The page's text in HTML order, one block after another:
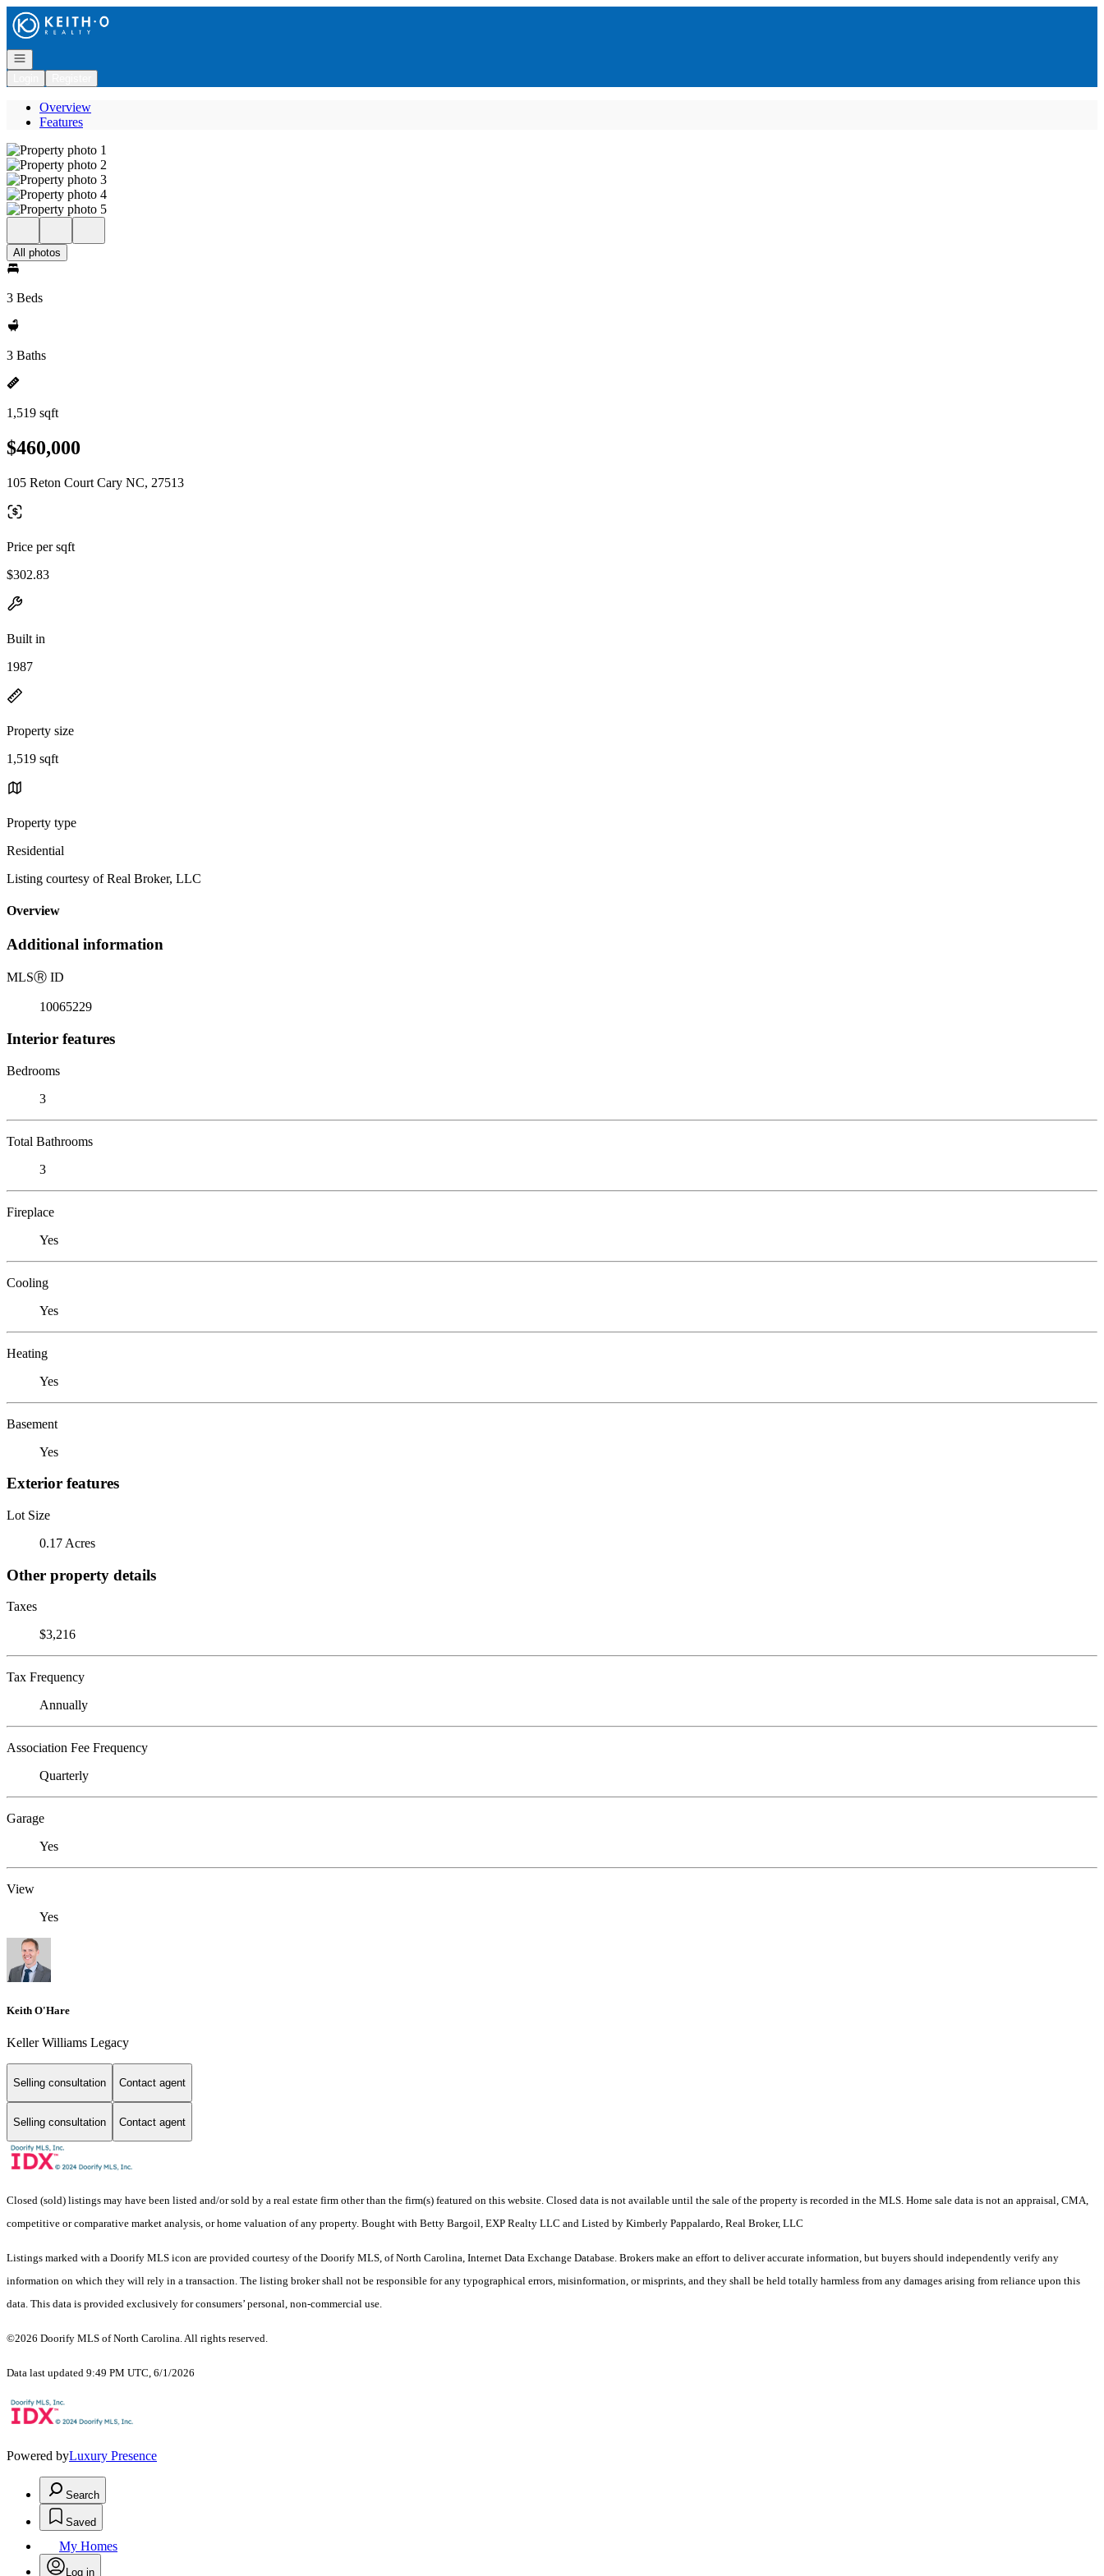
Go to: Homepage
Open navigation
Overview
Features
All photos
3 Beds
3 Baths
1,519 sqft
$460,000
105 Reton Court Cary NC, 27513
Price per sqft
$302.83
Built in
1987
Property size
1,519 sqft
Property type
Residential
Listing courtesy of Real Broker, LLC
Overview
Additional information
MLSⓇ ID
10065229
Interior features
Bedrooms
3
Total Bathrooms
3
Fireplace
Yes
Cooling
Yes
Heating
Yes
Basement
Yes
Exterior features
Lot Size
0.17 Acres
Other property details
Taxes
$3,216
Tax Frequency
Annually
Association Fee Frequency
Quarterly
Garage
Yes
View
Yes
Keith O'Hare
Keller Williams Legacy
Selling consultation Contact agent
Selling consultation Contact agent
Closed (sold) listings may have been listed and/or sold by a real estate firm other than the firm(s) featured on this website. Closed data is not available until the sale of the property is recorded in the MLS. Home sale data is not an appraisal, CMA,
competitive or comparative market analysis, or home valuation of any property. Bought with Betty Bargoil, EXP Realty LLC and Listed by Kimberly Pappalardo, Real Broker, LLC
Listings marked with a Doorify MLS icon are provided courtesy of the Doorify MLS, of North Carolina, Internet Data Exchange Database. Brokers make an effort to deliver accurate information, but buyers should independently verify any
information on which they will rely in a transaction. The listing broker shall not be responsible for any typographical errors, misinformation, or misprints, and they shall be held totally harmless from any damages arising from reliance upon this
data. This data is provided exclusively for consumers’ personal, non-commercial use.
©2026 Doorify MLS of North Carolina. All rights reserved.
Data last updated 9:49 PM UTC, 6/1/2026
Powered byLuxury Presence
Search
Saved
My Homes
Log in